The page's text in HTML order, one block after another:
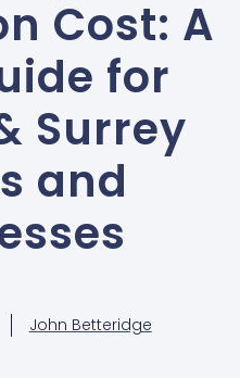
Cost: A
for
Surrey
and
John Betteridge